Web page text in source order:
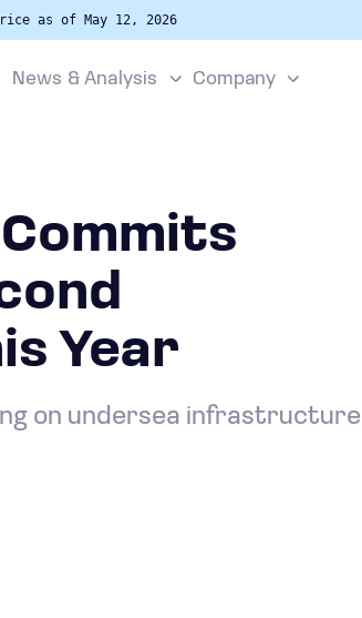
as of May 12, 2026
News & Analysis Company
Year
on undersea infrastructure